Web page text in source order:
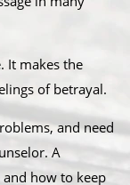
It makes the
of betrayal.
and need
A
how to keep